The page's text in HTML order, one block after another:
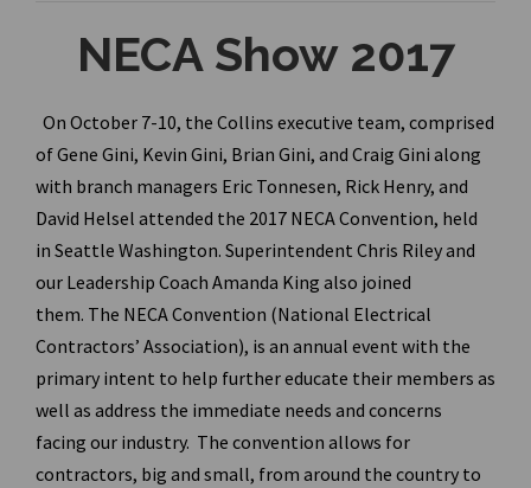
NECA Show 2017
On October 7-10, the Collins executive team, comprised
of Gene Gini, Kevin Gini, Brian Gini, and Craig Gini along
with branch managers Eric Tonnesen, Rick Henry, and
David Helsel attended the 2017 NECA Convention, held
in Seattle Washington. Superintendent Chris Riley and
our Leadership Coach Amanda King also joined
them. The NECA Convention (National Electrical
Contractors’ Association), is an annual event with the
primary intent to help further educate their members as
well as address the immediate needs and concerns
facing our industry. The convention allows for
contractors, big and small, from around the country to